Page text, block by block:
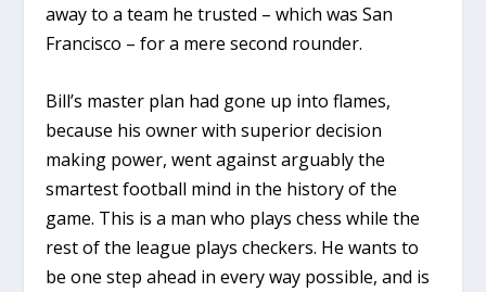
away to a team he trusted – which was San
Francisco – for a mere second rounder.
Bill’s master plan had gone up into flames,
because his owner with superior decision
making power, went against arguably the
smartest football mind in the history of the
game. This is a man who plays chess while the
rest of the league plays checkers. He wants to
be one step ahead in every way possible, and is